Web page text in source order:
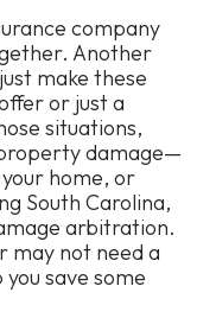
company
Another
make these
or just a
situations,
damage—
home, or
South Carolina,
arbitration.
may not need a
save some